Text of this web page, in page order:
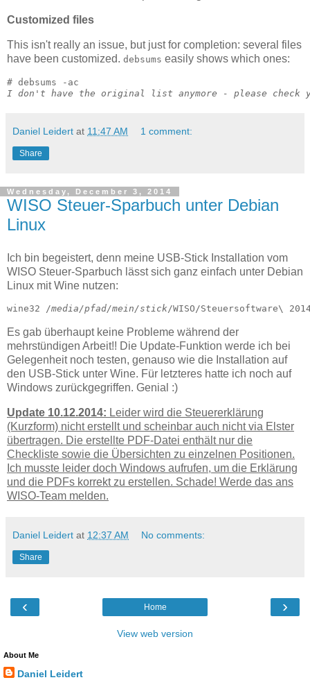
Customized files
This isn't really an issue, but just for completion: several files
have been customized. debsums easily shows which ones:
I don't have the original list anymore - please check
Daniel Leidert at 11:47 AM 1 comment:
Share
Wednesday, December 3, 2014
WISO Steuer-Sparbuch unter Debian
Linux
Ich bin begeistert, denn meine USB-Stick Installation vom
WISO Steuer-Sparbuch lässt sich ganz einfach unter Debian
Linux mit Wine nutzen:
wine32 /media/pfad/mein/stick/WISO/Steuersoftware\
Es gab überhaupt keine Probleme während der
mehrstündigen Arbeit!! Die Update-Funktion werde ich bei
Gelegenheit noch testen, genauso wie die Installation auf
den USB-Stick unter Wine. Für letzteres hatte ich noch auf
Windows zurückgegriffen. Genial :)
Update 10.12.2014: Leider wird die Steuererklärung
(Kurzform) nicht erstellt und scheinbar auch nicht via Elster
übertragen. Die erstellte PDF-Datei enthält nur die
Checkliste sowie die Übersichten zu einzelnen Positionen.
Ich musste leider doch Windows aufrufen, um die Erklärung
und die PDFs korrekt zu erstellen. Schade! Werde das ans
WISO-Team melden.
Daniel Leidert at 12:37 AM No comments:
Share
‹ ›
Home
View web version
About Me
Daniel Leidert